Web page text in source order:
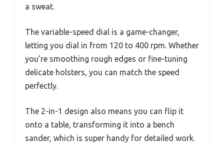
a sweat.
The variable-speed dial is a game-changer,
letting you dial in from 120 to 400 rpm. Whether
you’re smoothing rough edges or fine-tuning
delicate holsters, you can match the speed
perfectly.
The 2-in-1 design also means you can flip it
onto a table, transforming it into a bench
sander, which is super handy for detailed work.